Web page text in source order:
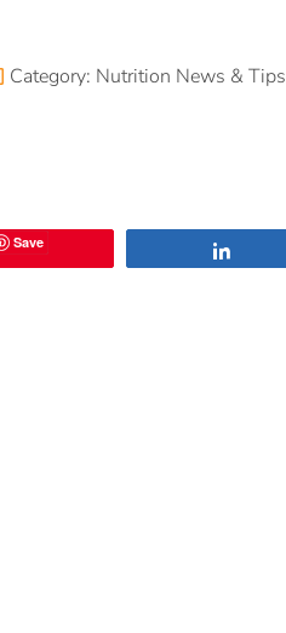
Category: Nutrition News & Tips
Save